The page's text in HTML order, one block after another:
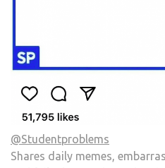
@Studentproblems
Shares daily memes,